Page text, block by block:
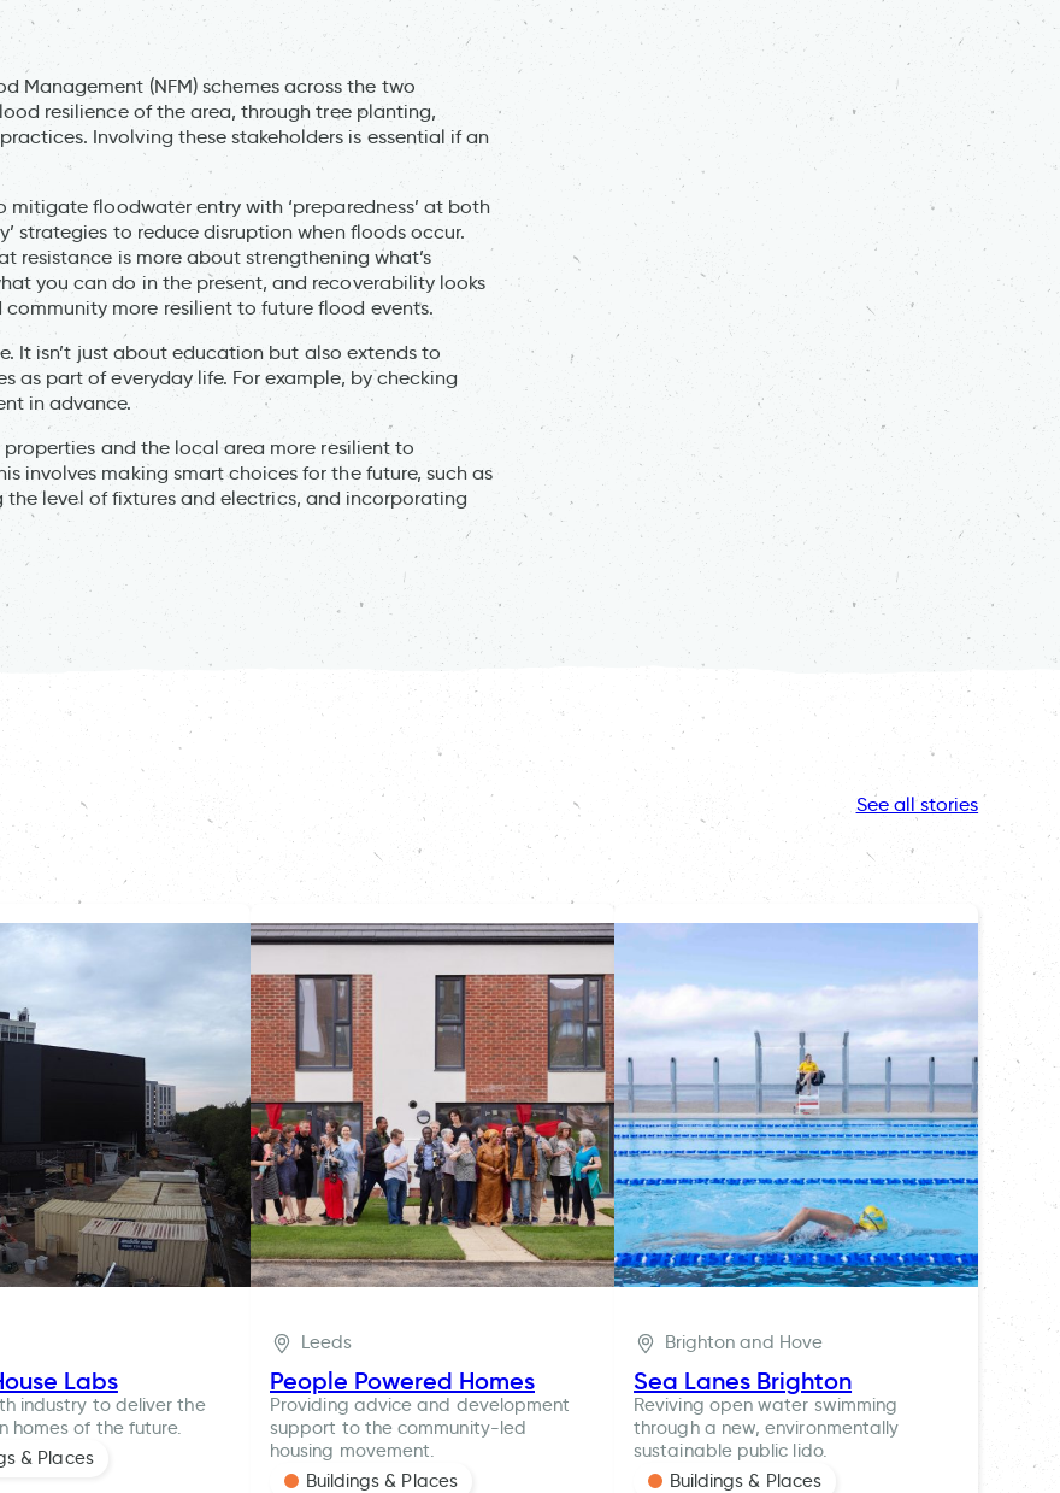
Management (NFM) schemes across the two
resilience of the area, through tree planting,
Involving these stakeholders is essential if an
mitigate floodwater entry with ‘preparedness’ at both
strategies to reduce disruption when floods occur.
resistance is more about strengthening what’s
you can do in the present, and recoverability looks
more resilient to future flood events.
It isn’t just about education but also extends to
part of everyday life. For example, by checking
in advance.
and the local area more resilient to
involves making smart choices for the future, such as
level of fixtures and electrics, and incorporating
See all stories
Labs
industry to deliver the
homes of the future.
& Places
Leeds
People Powered Homes
Providing advice and development
support to the community-led
housing movement.
Buildings & Places
Brighton and Hove
Sea Lanes Brighton
Reviving open water swimming
through a new, environmentally
sustainable public lido.
Buildings & Places